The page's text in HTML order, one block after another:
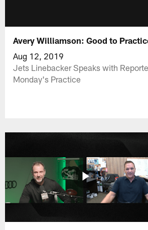
Avery Williamson: Good to
Aug 12, 2019
Jets Linebacker Speaks with
Monday's Practice